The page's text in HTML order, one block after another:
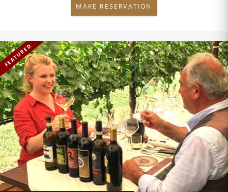
MAKE RESERVATION
FEATURED